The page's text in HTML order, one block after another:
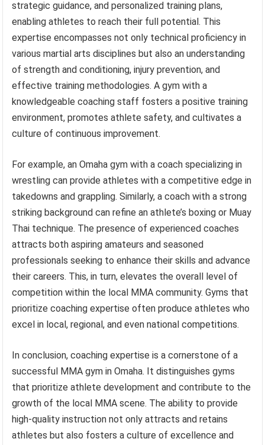
strategic guidance, and personalized training plans,
enabling athletes to reach their full potential. This
expertise encompasses not only technical proficiency in
various martial arts disciplines but also an understanding
of strength and conditioning, injury prevention, and
effective training methodologies. A gym with a
knowledgeable coaching staff fosters a positive training
environment, promotes athlete safety, and cultivates a
culture of continuous improvement.
For example, an Omaha gym with a coach specializing in
wrestling can provide athletes with a competitive edge in
takedowns and grappling. Similarly, a coach with a strong
striking background can refine an athlete’s boxing or Muay
Thai technique. The presence of experienced coaches
attracts both aspiring amateurs and seasoned
professionals seeking to enhance their skills and advance
their careers. This, in turn, elevates the overall level of
competition within the local MMA community. Gyms that
prioritize coaching expertise often produce athletes who
excel in local, regional, and even national competitions.
In conclusion, coaching expertise is a cornerstone of a
successful MMA gym in Omaha. It distinguishes gyms
that prioritize athlete development and contribute to the
growth of the local MMA scene. The ability to provide
high-quality instruction not only attracts and retains
athletes but also fosters a culture of excellence and